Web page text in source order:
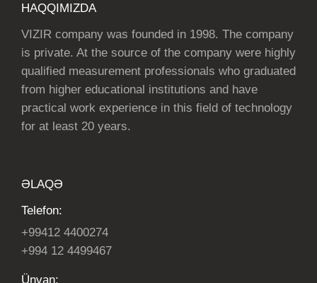
HAQQIMIZDA
VIZIR company was founded in 1998. The company
is private. At the source of the company were highly
qualified measurement professionals who graduated
from higher educational institutions and have
practical work experience in this field of technology
for at least 20 years.
ƏLAQƏ
Telefon:
+99412 4400274
+994 12 4499467
Ünvan: